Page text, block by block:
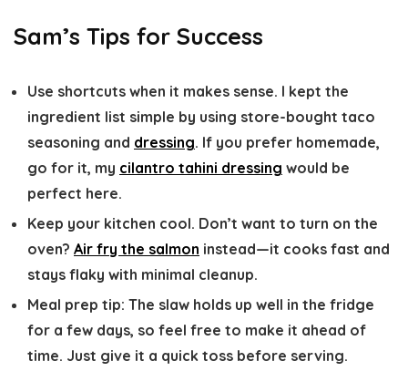
Sam’s Tips for Success
Use shortcuts when it makes sense. I kept the
ingredient list simple by using store-bought taco
seasoning and dressing. If you prefer homemade,
go for it, my cilantro tahini dressing would be
perfect here.
Keep your kitchen cool. Don’t want to turn on the
oven? Air fry the salmon instead—it cooks fast and
stays flaky with minimal cleanup.
Meal prep tip: The slaw holds up well in the fridge
for a few days, so feel free to make it ahead of
time. Just give it a quick toss before serving.